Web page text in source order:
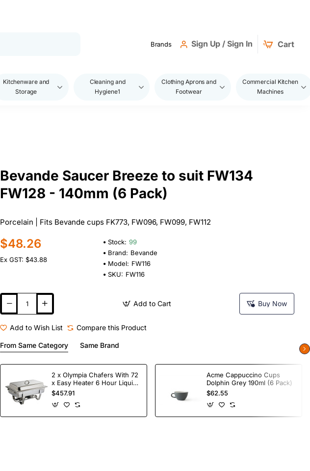
Brands Sign Up / Sign In Cart
Kitchenware and
Storage
Cleaning and
Hygiene1
Clothing Aprons and
Footwear
Commercial Kitchen
Machines
Bevande Saucer Breeze to suit FW134
FW128 - 140mm (6 Pack)
Porcelain | Fits Bevande cups FK773, FW096, FW099, FW112
$48.26
Ex GST: $43.88
Stock: 99
Brand: Bevande
Model: FW116
SKU: FW116
Add to Cart Buy Now
Add to Wish List Compare this Product
From Same Category Same Brand
2 x Olympia Chafers With 72
x Easy Heater 6 Hour Liquid
Fuel
$457.91
Acme Cappuccino Cups
Dolphin Grey 190ml (6 Pack)
$62.55